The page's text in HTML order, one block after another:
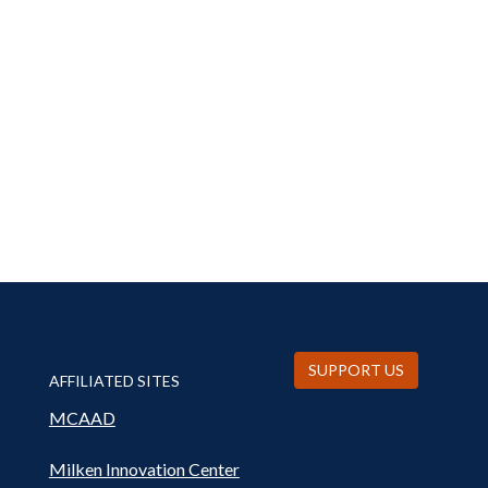
AFFILIATED SITES
MCAAD
Milken Innovation Center
SUPPORT US